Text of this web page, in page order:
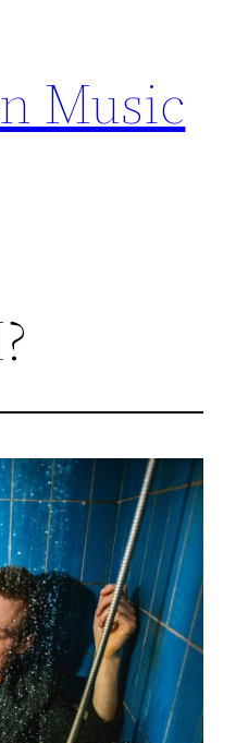
Music